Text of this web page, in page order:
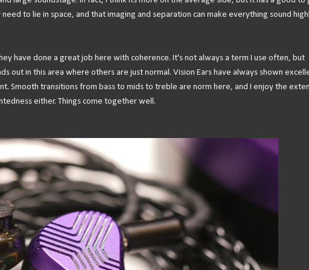
to lie in space, and that imaging and separation can make everything sound
have done a great job here with coherence. It's not always a term I use often, but
out in this area where others are just normal. Vision Ears have always shown
Smooth transitions from bass to mids to treble are norm here, and I enjoy the
either. Things come together well.